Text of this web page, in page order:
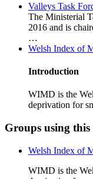
Valleys Task
The Ministerial
2016 and is
…
Welsh Index of
Introduction
WIMD is the
deprivation for
Groups using this
Welsh Index of
WIMD is the